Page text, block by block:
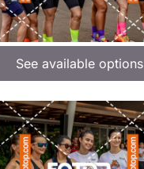
See available options